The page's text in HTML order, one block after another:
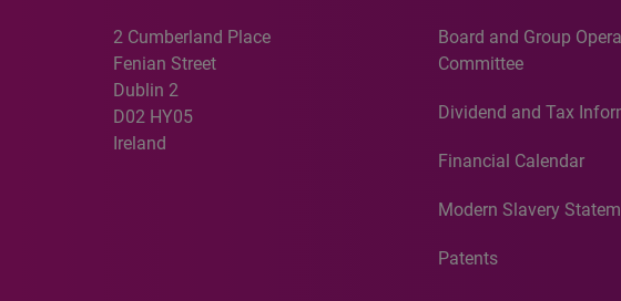
2 Cumberland Place
Fenian Street
Dublin 2
D02 HY05
Ireland
Board and Group
Committee
Dividend and Tax
Financial Calendar
Modern Slavery
Patents